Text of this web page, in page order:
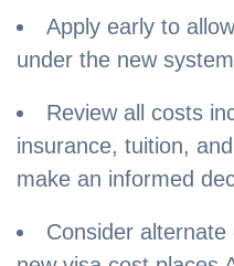
Apply early to
under the new
Review all costs
insurance, tuition,
make an informed
Consider